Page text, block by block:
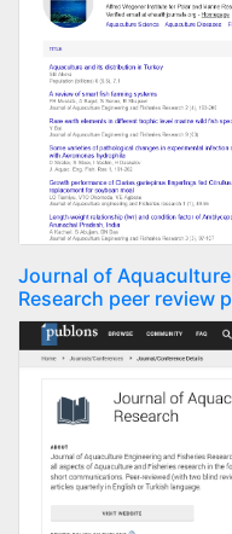
Journal of
Research peer review